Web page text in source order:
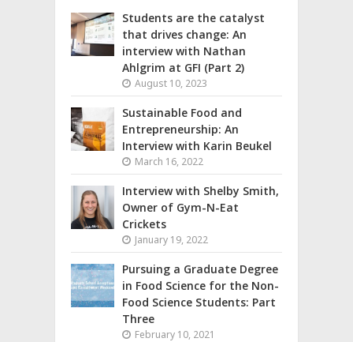
Students are the catalyst
that drives change: An
interview with Nathan
Ahlgrim at GFI (Part 2)
August 10, 2023
Sustainable Food and
Entrepreneurship: An
Interview with Karin Beukel
March 16, 2022
Interview with Shelby Smith,
Owner of Gym-N-Eat
Crickets
January 19, 2022
Pursuing a Graduate Degree
in Food Science for the Non-
Food Science Students: Part
Three
February 10, 2021